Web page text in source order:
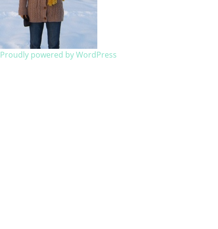
Proudly powered by WordPress